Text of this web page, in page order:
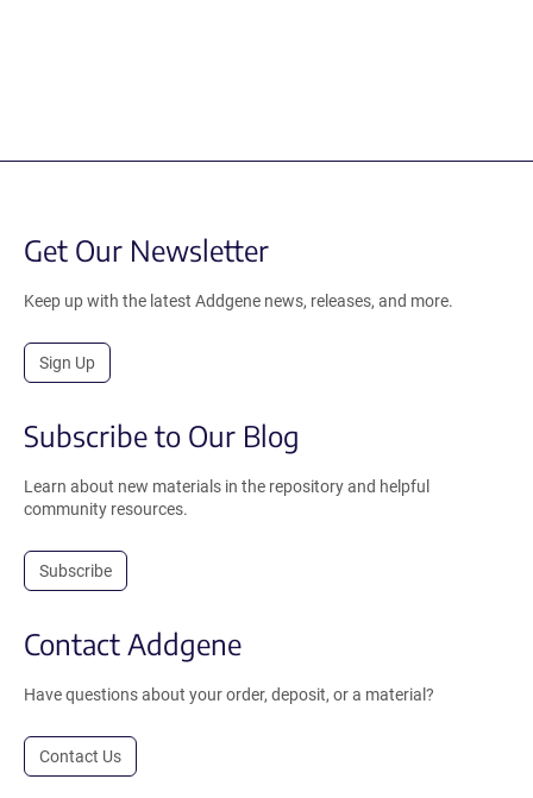
Get Our Newsletter
Keep up with the latest Addgene news, releases, and more.
Sign Up
Subscribe to Our Blog
Learn about new materials in the repository and helpful
community resources.
Subscribe
Contact Addgene
Have questions about your order, deposit, or a material?
Contact Us